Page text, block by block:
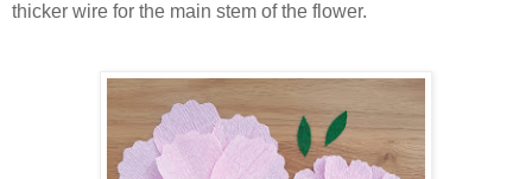
thicker wire for the main stem of the flower.